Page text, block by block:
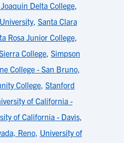
Delta College,
, Santa Clara
Rosa Junior College,
College, Simpson
College - San Bruno,
College, Stanford
of California -
of California - Davis,
Reno, University of